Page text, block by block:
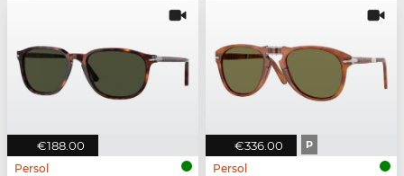
€188.00
Persol
€336.00 P
Persol